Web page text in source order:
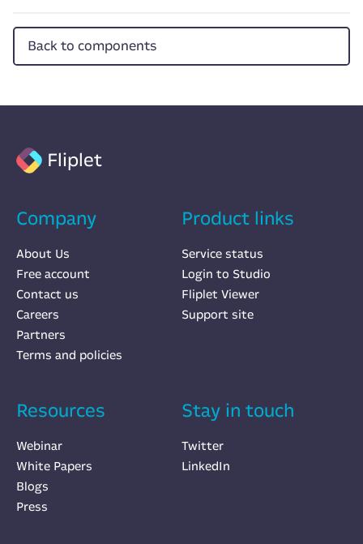
Back to components
Fliplet
Company
About Us
Free account
Contact us
Careers
Partners
Terms and policies
Product links
Service status
Login to Studio
Fliplet Viewer
Support site
Resources
Webinar
White Papers
Blogs
Press
Stay in touch
Twitter
LinkedIn